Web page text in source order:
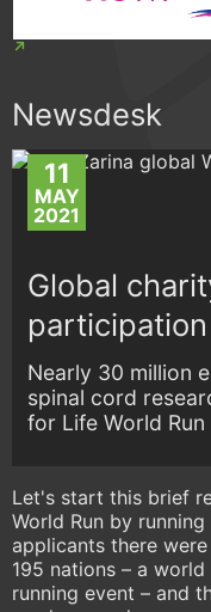
Newsdesk
11
MAY
2021
Global
Nearly 30 million
spinal cord
for Life World Run
Let's start this brief
World Run by
applicants there
195 nations – a
running event – and